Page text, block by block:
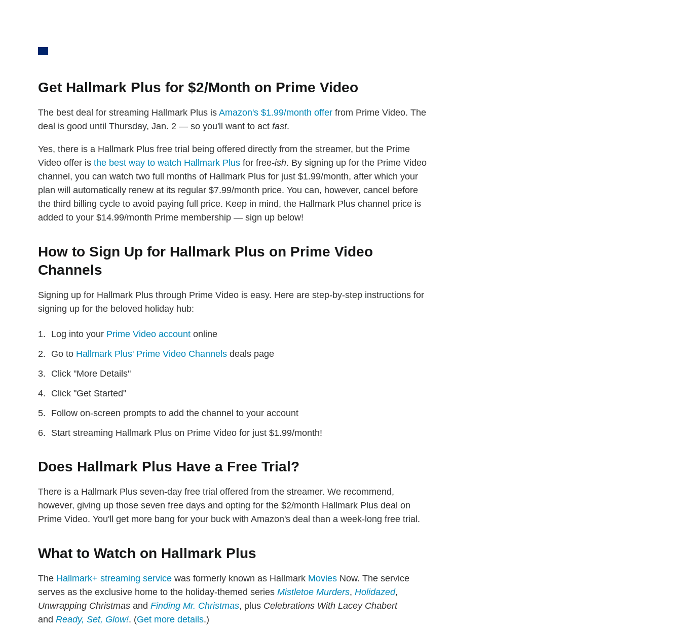
Get Hallmark Plus for $2/Month on Prime Video
The best deal for streaming Hallmark Plus is Amazon's $1.99/month offer from Prime Video. The
deal is good until Thursday, Jan. 2 — so you'll want to act fast.
Yes, there is a Hallmark Plus free trial being offered directly from the streamer, but the Prime
Video offer is the best way to watch Hallmark Plus for free-ish. By signing up for the Prime Video
channel, you can watch two full months of Hallmark Plus for just $1.99/month, after which your
plan will automatically renew at its regular $7.99/month price. You can, however, cancel before
the third billing cycle to avoid paying full price. Keep in mind, the Hallmark Plus channel price is
added to your $14.99/month Prime membership — sign up below!
How to Sign Up for Hallmark Plus on Prime Video
Channels
Signing up for Hallmark Plus through Prime Video is easy. Here are step-by-step instructions for
signing up for the beloved holiday hub:
Log into your Prime Video account online
Go to Hallmark Plus' Prime Video Channels deals page
Click "More Details"
Click "Get Started"
Follow on-screen prompts to add the channel to your account
Start streaming Hallmark Plus on Prime Video for just $1.99/month!
Does Hallmark Plus Have a Free Trial?
There is a Hallmark Plus seven-day free trial offered from the streamer. We recommend,
however, giving up those seven free days and opting for the $2/month Hallmark Plus deal on
Prime Video. You'll get more bang for your buck with Amazon's deal than a week-long free trial.
What to Watch on Hallmark Plus
The Hallmark+ streaming service was formerly known as Hallmark Movies Now. The service
serves as the exclusive home to the holiday-themed series Mistletoe Murders, Holidazed,
Unwrapping Christmas and Finding Mr. Christmas, plus Celebrations With Lacey Chabert
and Ready, Set, Glow!. (Get more details.)